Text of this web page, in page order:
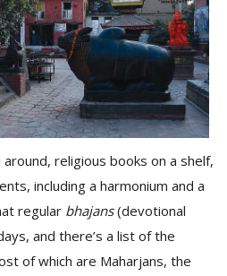
religious books on a shelf,
including a harmonium and a
regular bhajans(devotional
and there’s a list of the
of which are Maharjans, the